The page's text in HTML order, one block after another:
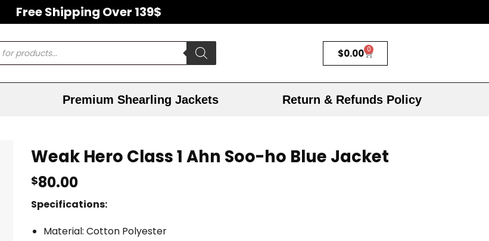
Free Shipping Over 139$
$0.00 0
Premium Shearling Jackets Return & Refunds Policy
Weak Hero Class 1 Ahn Soo-ho Blue Jacket
$80.00
Specifications:
Material: Cotton Polyester